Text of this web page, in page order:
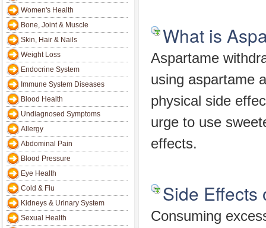
Women's Health
Bone, Joint & Muscle
Skin, Hair & Nails
Weight Loss
Endocrine System
Immune System Diseases
Blood Health
Undiagnosed Symptoms
Allergy
Abdominal Pain
Blood Pressure
Eye Health
Cold & Flu
Kidneys & Urinary System
Sexual Health
What is
Aspartame
using aspartame
physical side
urge to use
effects.
Side Effects
Consuming